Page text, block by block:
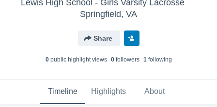
Lewis High School - Girls Varsity Lacrosse
Springfield, VA
Share
0public highlight views 0followers 1following
Timeline Highlights About